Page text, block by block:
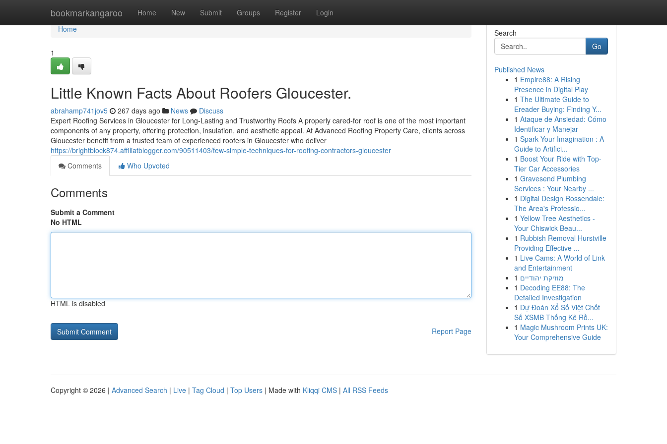
bookmarkangaroo Home New Submit Groups Register Login
Home
Home
1
Little Known Facts About Roofers Gloucester.
abrahamp741jov5 267 days ago News
Discuss
Expert Roofing Services in Gloucester for Long-Lasting and Trustworthy Roofs A properly cared-for roof is one of the most important
components of any property, offering protection, insulation, and aesthetic appeal. At Advanced Roofing Property Care, clients across
Gloucester benefit from a trusted team of experienced roofers in Gloucester who deliver
https://brightblock874.affiliatblogger.com/90511403/few-simple-techniques-for-roofing-contractors-gloucester
Comments
Who Upvoted
Comments
Submit a Comment
No HTML
HTML is disabled
Report Page
Search
Go
Published News
1 Empire88: A Rising
Presence in Digital Play
1 The Ultimate Guide to
Ereader Buying: Finding Y...
1 Ataque de Ansiedad: Cómo
Identificar y Manejar
1 Spark Your Imagination : A
Guide to Artifici...
1 Boost Your Ride with Top-
Tier Car Accessories
1 Gravesend Plumbing
Services : Your Nearby ...
1 Digital Design Rossendale:
The Area's Professio...
1 Yellow Tree Aesthetics -
Your Chiswick Beau...
1 Rubbish Removal Hurstville
Providing Effective ...
1 Live Cams: A World of Link
and Entertainment
1 מוזיקת יהודיים
1 Decoding EE88: The
Detailed Investigation
1 Dự Đoán Xổ Số Việt Chốt
Số XSMB Thống Kê Rồ...
1 Magic Mushroom Prints UK:
Your Comprehensive Guide
Copyright © 2026 | Advanced Search | Live | Tag Cloud | Top Users | Made with Kliqqi CMS | All RSS Feeds